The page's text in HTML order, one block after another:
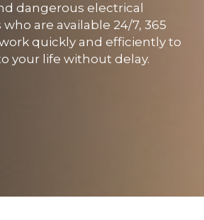
dangerous electrical
are available 24/7, 365
quickly and efficiently to
your life without delay.